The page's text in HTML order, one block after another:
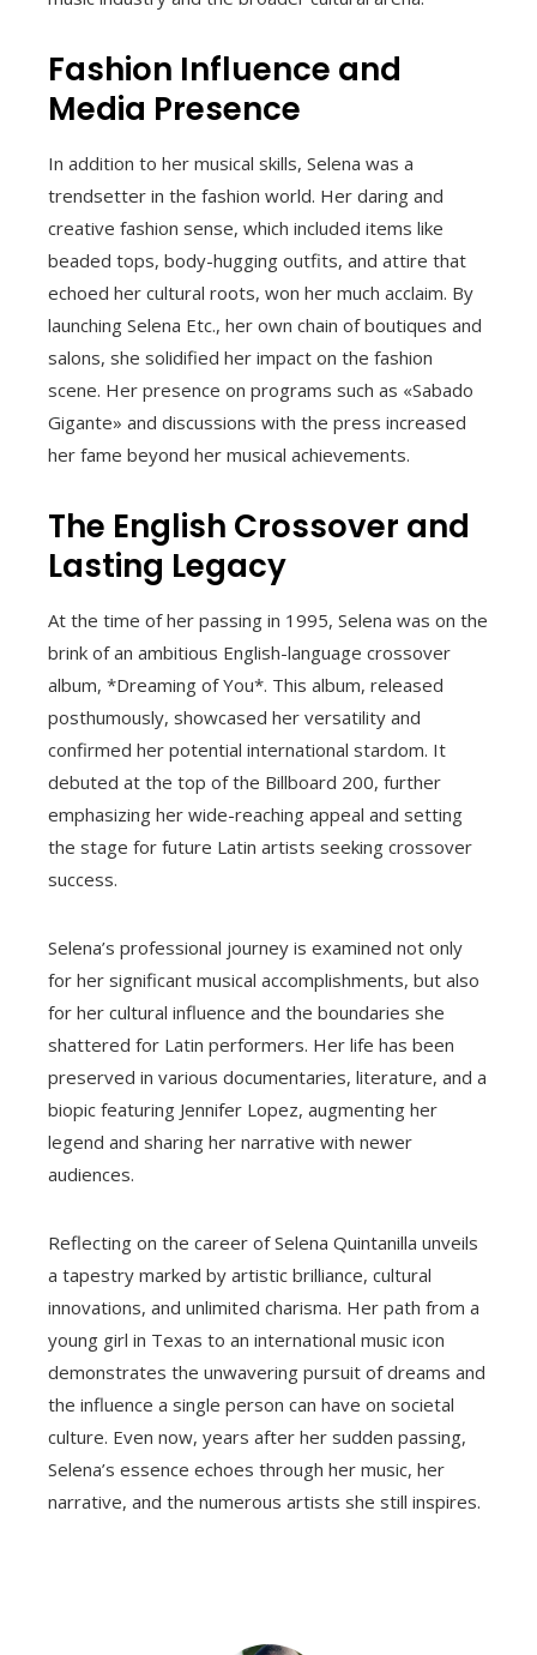
Fashion Influence and
Media Presence
In addition to her musical skills, Selena was a
trendsetter in the fashion world. Her daring and
creative fashion sense, which included items like
beaded tops, body-hugging outfits, and attire that
echoed her cultural roots, won her much acclaim. By
launching Selena Etc., her own chain of boutiques and
salons, she solidified her impact on the fashion
scene. Her presence on programs such as «Sabado
Gigante» and discussions with the press increased
her fame beyond her musical achievements.
The English Crossover and
Lasting Legacy
At the time of her passing in 1995, Selena was on the
brink of an ambitious English-language crossover
album, *Dreaming of You*. This album, released
posthumously, showcased her versatility and
confirmed her potential international stardom. It
debuted at the top of the Billboard 200, further
emphasizing her wide-reaching appeal and setting
the stage for future Latin artists seeking crossover
success.
Selena’s professional journey is examined not only
for her significant musical accomplishments, but also
for her cultural influence and the boundaries she
shattered for Latin performers. Her life has been
preserved in various documentaries, literature, and a
biopic featuring Jennifer Lopez, augmenting her
legend and sharing her narrative with newer
audiences.
Reflecting on the career of Selena Quintanilla unveils
a tapestry marked by artistic brilliance, cultural
innovations, and unlimited charisma. Her path from a
young girl in Texas to an international music icon
demonstrates the unwavering pursuit of dreams and
the influence a single person can have on societal
culture. Even now, years after her sudden passing,
Selena’s essence echoes through her music, her
narrative, and the numerous artists she still inspires.